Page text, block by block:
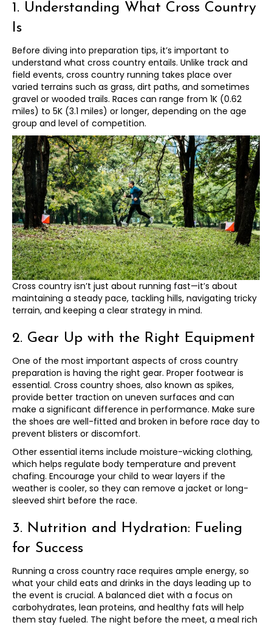
1. Understanding What Cross Country
Is
Before diving into preparation tips, it’s important to
understand what cross country entails. Unlike track and
field events, cross country running takes place over
varied terrains such as grass, dirt paths, and sometimes
gravel or wooded trails. Races can range from 1K (0.62
miles) to 5K (3.1 miles) or longer, depending on the age
group and level of competition.
Cross country isn’t just about running fast—it’s about
maintaining a steady pace, tackling hills, navigating tricky
terrain, and keeping a clear strategy in mind.
2. Gear Up with the Right Equipment
One of the most important aspects of cross country
preparation is having the right gear. Proper footwear is
essential. Cross country shoes, also known as spikes,
provide better traction on uneven surfaces and can
make a significant difference in performance. Make sure
the shoes are well-fitted and broken in before race day to
prevent blisters or discomfort.
Other essential items include moisture-wicking clothing,
which helps regulate body temperature and prevent
chafing. Encourage your child to wear layers if the
weather is cooler, so they can remove a jacket or long-
sleeved shirt before the race.
3. Nutrition and Hydration: Fueling
for Success
Running a cross country race requires ample energy, so
what your child eats and drinks in the days leading up to
the event is crucial. A balanced diet with a focus on
carbohydrates, lean proteins, and healthy fats will help
them stay fueled. The night before the meet, a meal rich